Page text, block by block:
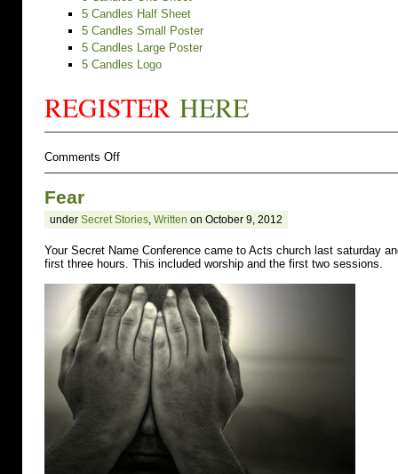
5 Candles Half Sheet
5 Candles Small Poster
5 Candles Large Poster
5 Candles Logo
REGISTER HERE
Comments Offon
Do
a
young
struggling
with
injury,
bullying,
or
low
self-
image?
Tell
Candles.
Fear
under Secret Stories, Written on October 9, 2012
Your Secret Name Conference came to Acts church last saturday
first three hours. This included worship and the first two sessions.